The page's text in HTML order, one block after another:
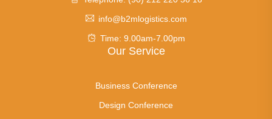
info@b2mlogistics.com
Time: 9.00am-7.00pm
Our Service
Business Conference
Design Conference